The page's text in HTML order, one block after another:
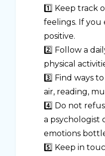
1️⃣ Keep track
feelings. If you
positive.
2️⃣ Follow a
physical
3️⃣ Find ways
air, reading,
4️⃣ Do not
a psychologist
emotions
5️⃣ Keep in